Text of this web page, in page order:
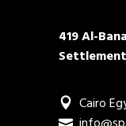
419 Al-
Settlement
Cairo